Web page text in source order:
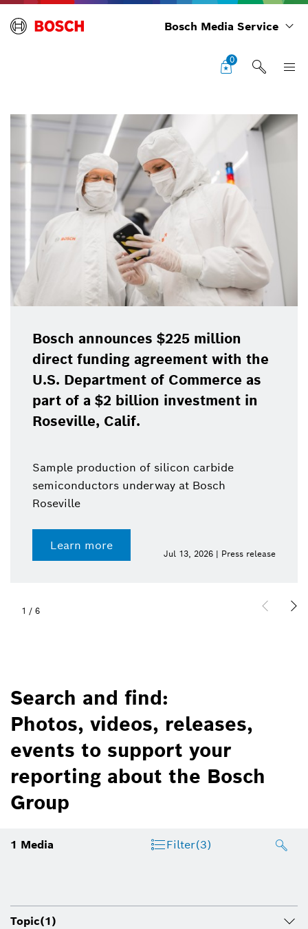
Bosch Media Service
0
Bosch announces $225 million
direct funding agreement with the
U.S. Department of Commerce as
part of a $2 billion investment in
Roseville, Calif.
Sample production of silicon carbide
semiconductors underway at Bosch
Roseville
Learn more
Jul 13, 2026 | Press release
1 / 6
Search and find:
Photos, videos, releases,
events to support your
reporting about the Bosch
Group
1 Media Filter(3)
Topic(1)